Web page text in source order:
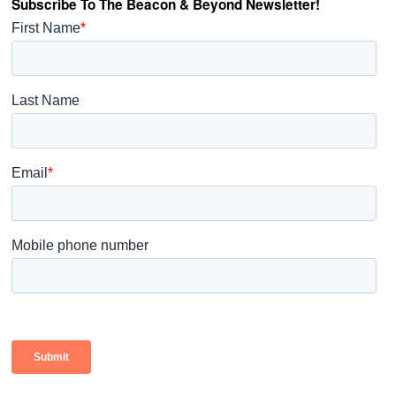
Subscribe To The Beacon & Beyond Newsletter!